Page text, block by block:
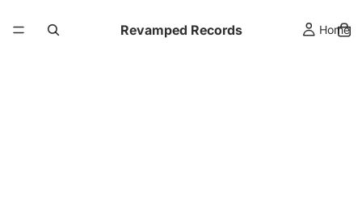
Revamped Records Home